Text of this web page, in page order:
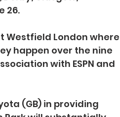
26.
Westfield London where
happen over the nine
with ESPN and
(GB) in providing